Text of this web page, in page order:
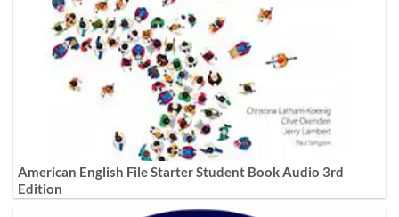
American English File Starter Student Book Audio 3rd
Edition